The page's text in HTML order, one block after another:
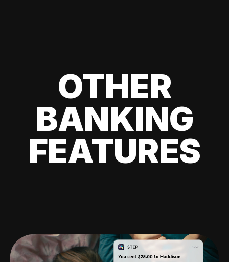
OTHER
BANKING
FEATURES